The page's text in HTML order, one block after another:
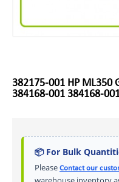
382175-001 HP ML350
384168-001 384168-
📦 For Bulk
Please Contact our